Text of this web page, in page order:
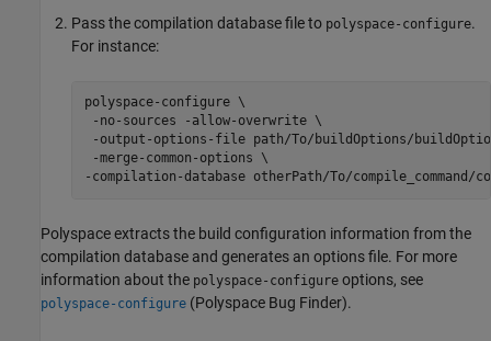
Pass the compilation database file to polyspace-configure.
For instance:
polyspace-configure \
-no-sources -allow-overwrite \
-output-options-file path/To/buildOptions/
-merge-common-options \
-compilation-database otherPath/To/compile_command/
Polyspace extracts the build configuration information from the
compilation database and generates an options file. For more
information about the polyspace-configure options, see
polyspace-configure (Polyspace Bug Finder).